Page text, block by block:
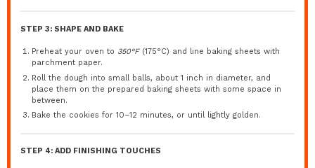
STEP 3: SHAPE AND BAKE
Preheat your oven to 350°F(175°C) and line baking sheets with
parchment paper.
Roll the dough into small balls, about 1 inch in diameter, and
place them on the prepared baking sheets with some space in
between.
Bake the cookies for 10–12 minutes, or until lightly golden.
STEP 4: ADD FINISHING TOUCHES